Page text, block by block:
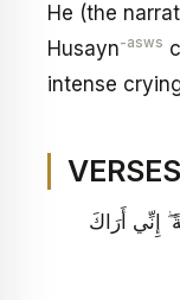
He (the
Husayn-asws
intense
إِنِّي أَرَاكَ